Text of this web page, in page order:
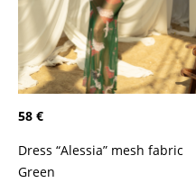
58 €
Dress “Alessia” mesh fabric
Green